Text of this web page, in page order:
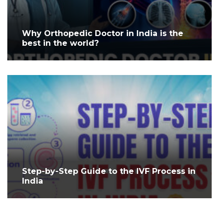
Why Orthopedic Doctor in India is the
best in the world?
Step-by-Step Guide to the IVF Process in
India